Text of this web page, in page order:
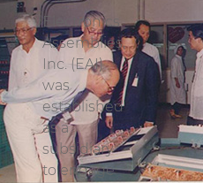
and
development.
Electronics
Assemblies,
Inc. (EAI)
was
established
as a
subsidiary
to engage